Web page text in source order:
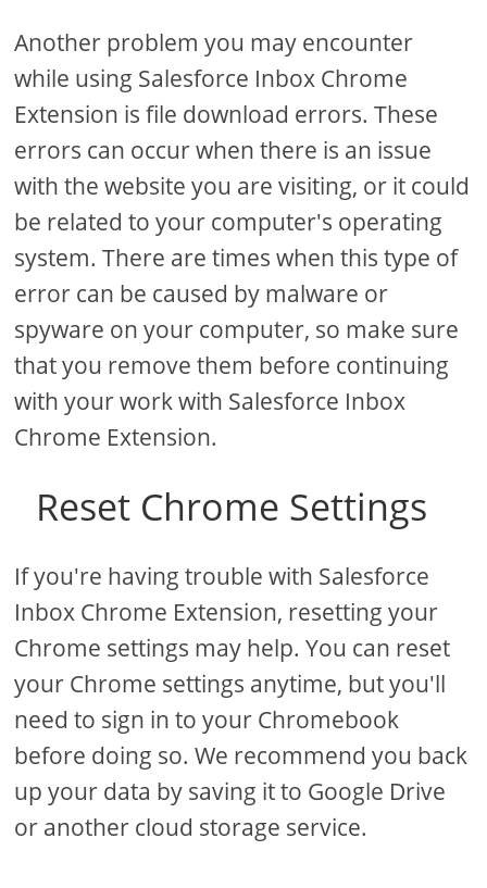
Another problem you may encounter
while using Salesforce Inbox Chrome
Extension is file download errors. These
errors can occur when there is an issue
with the website you are visiting, or it could
be related to your computer's operating
system. There are times when this type of
error can be caused by malware or
spyware on your computer, so make sure
that you remove them before continuing
with your work with Salesforce Inbox
Chrome Extension.
Reset Chrome Settings
If you're having trouble with Salesforce
Inbox Chrome Extension, resetting your
Chrome settings may help. You can reset
your Chrome settings anytime, but you'll
need to sign in to your Chromebook
before doing so. We recommend you back
up your data by saving it to Google Drive
or another cloud storage service.